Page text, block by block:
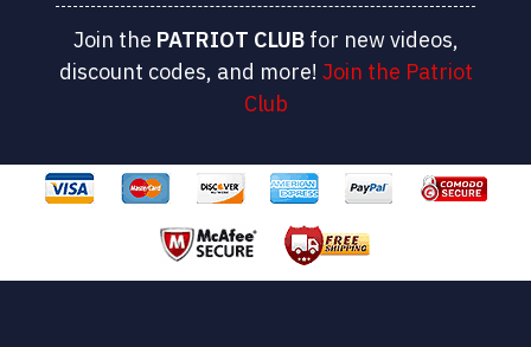
Join the PATRIOT CLUBfor new videos,
discount codes, and more! Join the Patriot
Club